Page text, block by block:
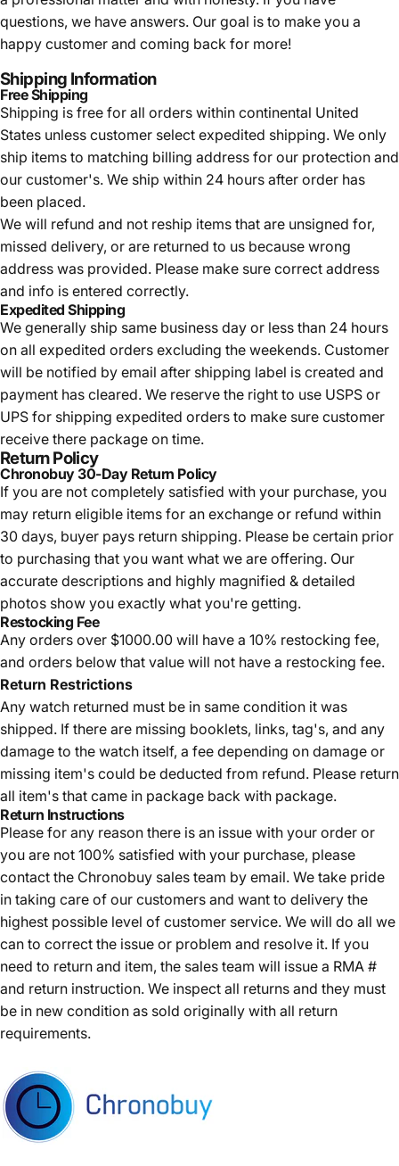
questions, we have answers. Our goal is to make you a
happy customer and coming back for more!
Shipping Information
Free Shipping
Shipping is free for all orders within continental United
States unless customer select expedited shipping. We only
ship items to matching billing address for our protection and
our customer's. We ship within 24 hours after order has
been placed.
We will refund and not reship items that are unsigned for,
missed delivery, or are returned to us because wrong
address was provided. Please make sure correct address
and info is entered correctly.
Expedited Shipping
We generally ship same business day or less than 24 hours
on all expedited orders excluding the weekends. Customer
will be notified by email after shipping label is created and
payment has cleared. We reserve the right to use USPS or
UPS for shipping expedited orders to make sure customer
receive there package on time.
Return Policy
Chronobuy 30-Day Return Policy
If you are not completely satisfied with your purchase, you
may return eligible items for an exchange or refund within
30 days, buyer pays return shipping. Please be certain prior
to purchasing that you want what we are offering. Our
accurate descriptions and highly magnified & detailed
photos show you exactly what you're getting.
Restocking Fee
Any orders over $1000.00 will have a 10% restocking fee,
and orders below that value will not have a restocking fee.
Return Restrictions
Any watch returned must be in same condition it was
shipped. If there are missing booklets, links, tag's, and any
damage to the watch itself, a fee depending on damage or
missing item's could be deducted from refund. Please return
all item's that came in package back with package.
Return Instructions
Please for any reason there is an issue with your order or
you are not 100% satisfied with your purchase, please
contact the Chronobuy sales team by email. We take pride
in taking care of our customers and want to delivery the
highest possible level of customer service. We will do all we
can to correct the issue or problem and resolve it. If you
need to return and item, the sales team will issue a RMA #
and return instruction. We inspect all returns and they must
be in new condition as sold originally with all return
requirements.